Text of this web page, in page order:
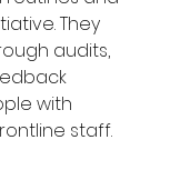
They
audits,
with
staff.